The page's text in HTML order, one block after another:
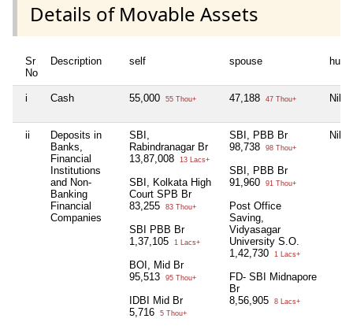
Details of Movable Assets
Sr
No
Description self spouse huf
i Cash 55,000 55 Thou+ 47,188 47 Thou+ Nil
ii
Deposits in
Banks,
Financial
Institutions
and Non-
Banking
Financial
Companies
SBI,
Rabindranagar Br
13,87,008
13 Lacs+
SBI, Kolkata High
Court SPB Br
83,255
83 Thou+
SBI PBB Br
1,37,105
1 Lacs+
BOI, Mid Br
95,513
95 Thou+
IDBI Mid Br
5,716
5 Thou+
SBI, PBB Br
98,738
98 Thou+
SBI, PBB Br
91,960
91 Thou+
Post Office
Saving,
Vidyasagar
University S.O.
1,42,730
1 Lacs+
FD- SBI Midnapore
Br
8,56,905
8 Lacs+
Nil